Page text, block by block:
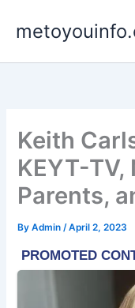
Keith
KEYT-
Parents,
ByAdmin/April 2, 2023